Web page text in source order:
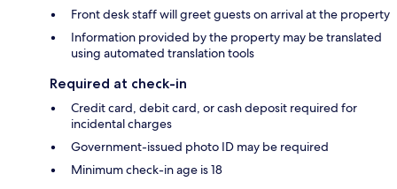
Front desk staff will greet guests on arrival at the property
Information provided by the property may be translated
using automated translation tools
Required at check-in
Credit card, debit card, or cash deposit required for
incidental charges
Government-issued photo ID may be required
Minimum check-in age is 18